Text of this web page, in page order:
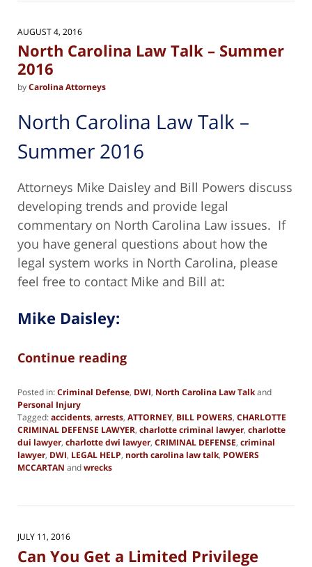
pm
AUGUST 4, 2016
North Carolina Law Talk – Summer
2016
byCarolina Attorneys
North Carolina Law Talk –
Summer 2016
Attorneys Mike Daisley and Bill Powers discuss
developing trends and provide legal
commentary on North Carolina Law issues. If
you have general questions about how the
legal system works in North Carolina, please
feel free to contact Mike and Bill at:
Mike Daisley:
Continue reading
Posted in:Criminal Defense, DWI, North Carolina Law Talkand
Personal Injury
Tagged:accidents, arrests, ATTORNEY, BILL POWERS, CHARLOTTE
CRIMINAL DEFENSE LAWYER, charlotte criminal lawyer, charlotte
dui lawyer, charlotte dwi lawyer, CRIMINAL DEFENSE, criminal
lawyer, DWI, LEGAL HELP, north carolina law talk, POWERS
MCCARTAN andwrecks
19,
pm
JULY 11, 2016
Can You Get a Limited Privilege